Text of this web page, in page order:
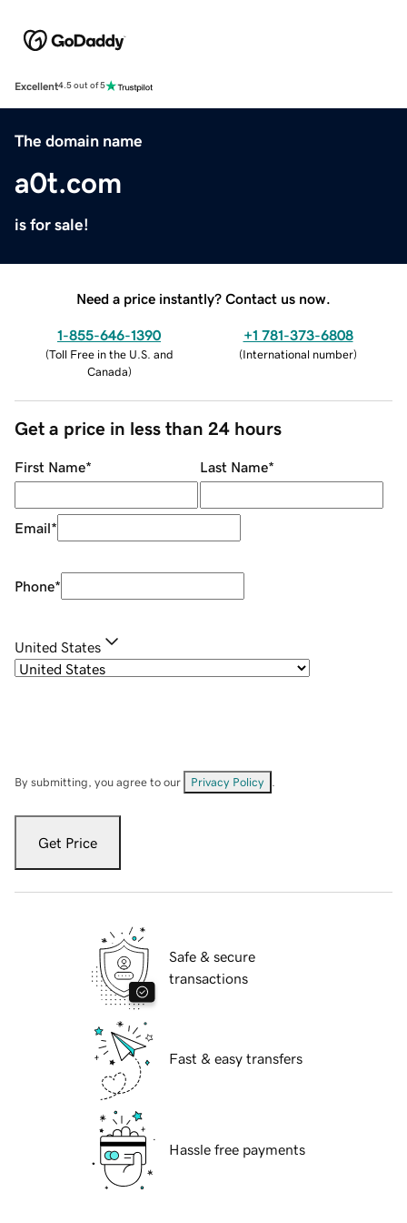
Excellent4.5 out of 5
The domain name
a0t.com
is for sale!
Need a price instantly? Contact us now.
1-855-646-1390
(Toll Free in the U.S. and
Canada)
+1 781-373-6808
(International number)
Get a price in less than 24 hours
First Name* Last Name*
Email*
Phone*
United States
By submitting, you agree to our Privacy Policy
Get Price
Safe & secure
transactions
Fast & easy transfers
Hassle free payments